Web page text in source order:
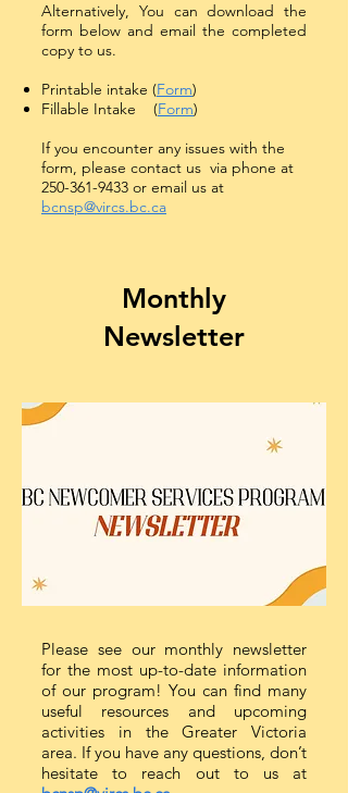
Alternatively, You can download the
form below and email the completed
copy to us.
Printable intake (Form)
Fillable Intake (Form)
If you encounter any issues with the
form, please contact us via phone at
250-361-9433 or email us at
bcnsp@vircs.bc.ca
Monthly
Newsletter
Please see our monthly newsletter
for the most up-to-date information
of our program! You can find many
useful resources and upcoming
activities in the Greater Victoria
area. If you have any questions, don’t
hesitate to reach out to us at